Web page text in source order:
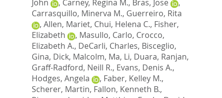
John
, Carney, Regina M., Bras, Jose
,
Carrasquillo, Minerva M., Guerreiro, Rita
, Allen, Mariet, Chui, Helena C., Fisher,
Elizabeth
, Masullo, Carlo, Crocco,
Elizabeth A., DeCarli, Charles, Bisceglio,
Gina, Dick, Malcolm, Ma, Li, Duara, Ranjan,
Graff-Radford, Neill R., Evans, Denis A.,
Hodges, Angela
, Faber, Kelley M.,
Scherer, Martin, Fallon, Kenneth B.,